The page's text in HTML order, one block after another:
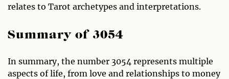
relates to Tarot archetypes and interpretations.
Summary of 3054
In summary, the number 3054 represents multiple
aspects of life, from love and relationships to money